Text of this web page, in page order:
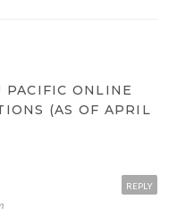
PACIFIC ONLINE
(AS OF APRIL
REPLY